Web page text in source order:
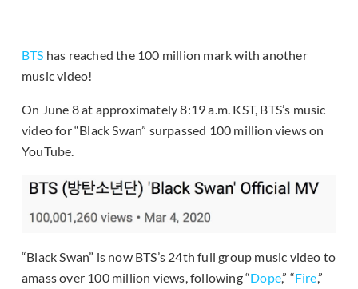
BTS has reached the 100 million mark with another
music video!
On June 8 at approximately 8:19 a.m. KST, BTS’s music
video for “Black Swan” surpassed 100 million views on
YouTube.
“Black Swan” is now BTS’s 24th full group music video to
amass over 100 million views, following “Dope,” “Fire,”